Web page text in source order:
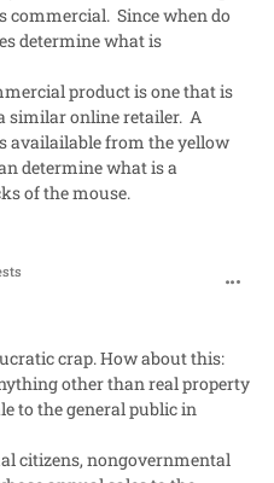
commercial. Since when do
determine what is
product is one that is
similar online retailer. A
availailable from the yellow
determine what is a
of the mouse.
crap. How about this:
other than real property
to the general public in
citizens, nongovernmental